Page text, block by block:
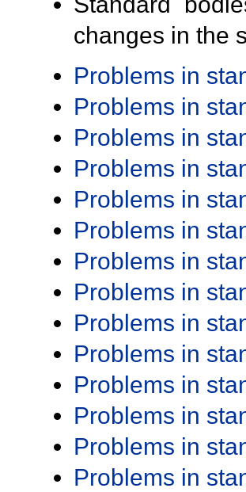
changes in the
Problems in
Problems in
Problems in
Problems in
Problems in
Problems in
Problems in
Problems in
Problems in
Problems in
Problems in
Problems in
Problems in
Problems in